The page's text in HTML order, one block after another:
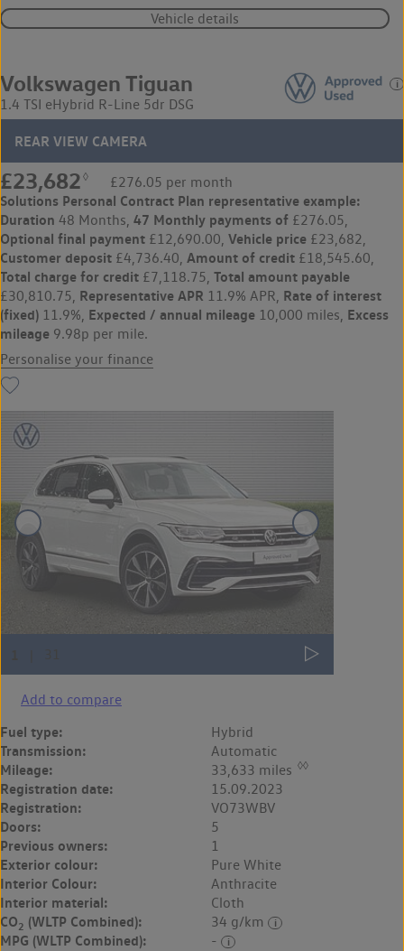
Vehicle details
Volkswagen Tiguan
1.4 TSI eHybrid R-Line 5dr DSG
REAR VIEW CAMERA
£23,682 ◊ £276.05 per month
Solutions Personal Contract Plan representative example:
Duration 48 Months, 47 Monthly payments of £276.05,
Optional final payment £12,690.00, Vehicle price £23,682,
Customer deposit £4,736.40, Amount of credit £18,545.60,
Total charge for credit £7,118.75, Total amount payable
£30,810.75, Representative APR 11.9% APR, Rate of interest
(fixed) 11.9%, Expected / annual mileage 10,000 miles, Excess
mileage 9.98p per mile.
Personalise your finance
Add to compare
Fuel type: Hybrid
Transmission: Automatic
Mileage: 33,633 miles ◊◊
Registration date: 15.09.2023
Registration: VO73WBV
Doors: 5
Previous owners: 1
Exterior colour: Pure White
Interior Colour: Anthracite
Interior material: Cloth
CO2 (WLTP Combined): 34 g/km
MPG (WLTP Combined):
-